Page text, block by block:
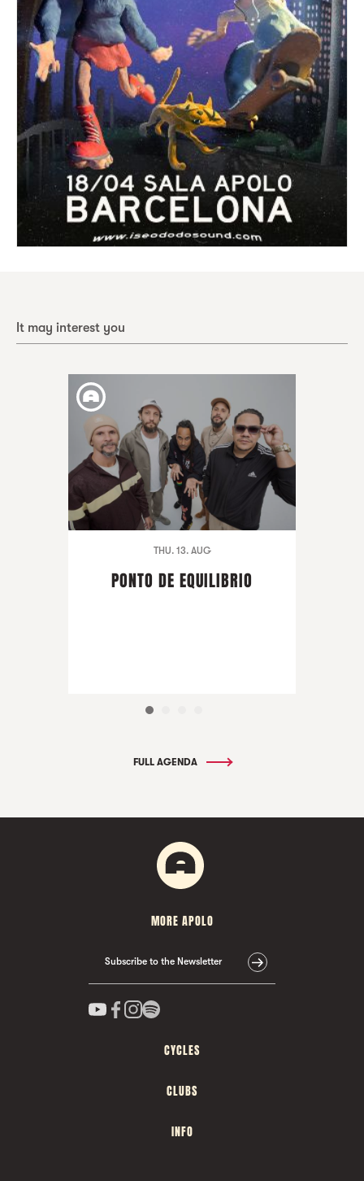
It may interest you
THU. 13. AUG
PONTO DE EQUILIBRIO
FULL AGENDA
MORE APOLO
Subscribe to the Newsletter
CYCLES
CLUBS
INFO